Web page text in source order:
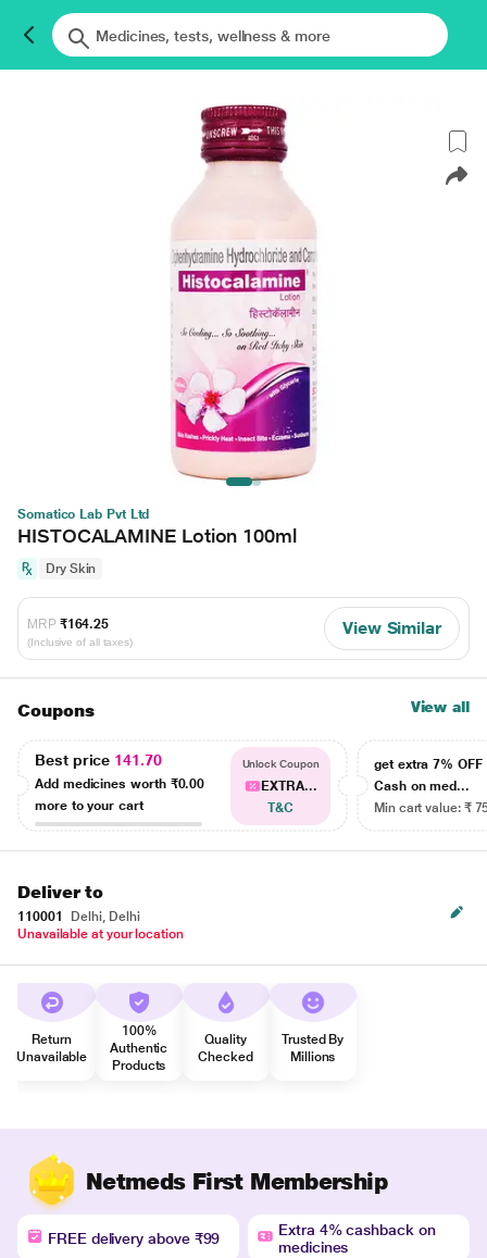
Somatico Lab Pvt Ltd
HISTOCALAMINE Lotion 100ml
Dry Skin
MRP ₹164.25
(Inclusive of all taxes)
View Similar
Coupons View all
Best price 141.70
Add medicines worth ₹0.00
more to your cart
Unlock Coupon
EXTRA...
T&C
get extra 7% OFF
Cash on med...
Min cart value: ₹
Deliver to
110001
Delhi, Delhi
Unavailable at your location
Return
Unavailable
100%
Authentic
Products
Quality
Checked
Trusted By
Millions
Netmeds First Membership
FREE delivery above ₹99
Extra 4% cashback on
medicines